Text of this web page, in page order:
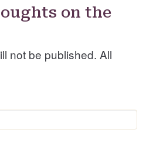
on the
not be published. All